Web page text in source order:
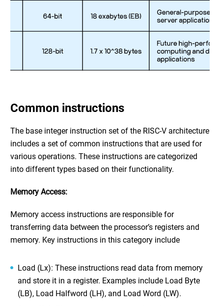
Common instructions
The base integer instruction set of the RISC-V architecture
includes a set of common instructions that are used for
various operations. These instructions are categorized
into different types based on their functionality.
Memory Access:
Memory access instructions are responsible for
transferring data between the processor’s registers and
memory. Key instructions in this category include
Load (Lx): These instructions read data from memory
and store it in a register. Examples include Load Byte
(LB), Load Halfword (LH), and Load Word (LW).